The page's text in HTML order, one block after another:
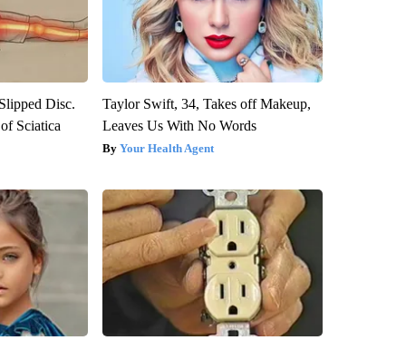
Disc.
Sciatica
Taylor Swift, 34, Takes off Makeup,
Leaves Us With No Words
Your Health Agent